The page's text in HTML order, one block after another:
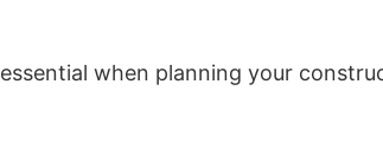
when planning your